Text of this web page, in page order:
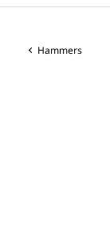
Hammers